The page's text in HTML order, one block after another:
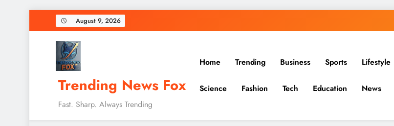
August 9, 2026
Trending News Fox
Fast. Sharp. Always Trending
Home Trending Business Sports Lifestyle
Science Fashion Tech Education News